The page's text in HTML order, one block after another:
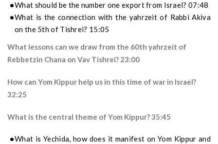
What should be the number one export from Israel? 07:48
What is the connection with the yahrzeit of Rabbi Akiva
on the 5th of Tishrei? 15:05
What lessons can we draw from the 60th yahrzeit of
Rebbetzin Chana on Vav Tishrei? 23:00
How can Yom Kippur help us in this time of war in Israel?
32:25
What is the central theme of Yom Kippur? 35:45
What is Yechida, how does it manifest on Yom Kippur and